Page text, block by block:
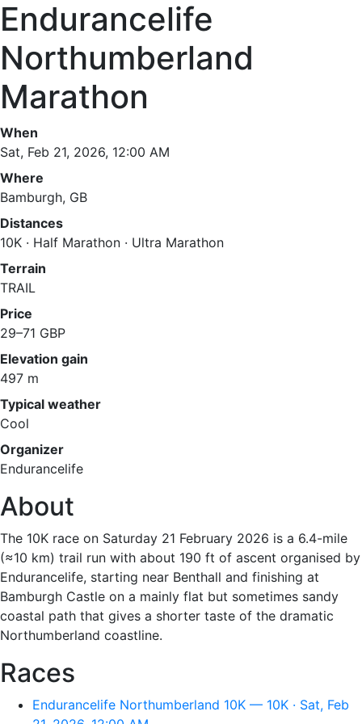
Endurancelife
Northumberland
Marathon
When
Sat, Feb 21, 2026, 12:00 AM
Where
Bamburgh, GB
Distances
10K · Half Marathon · Ultra Marathon
Terrain
TRAIL
Price
29–71 GBP
Elevation gain
497 m
Typical weather
Cool
Organizer
Endurancelife
About
The 10K race on Saturday 21 February 2026 is a 6.4-mile
(≈10 km) trail run with about 190 ft of ascent organised by
Endurancelife, starting near Benthall and finishing at
Bamburgh Castle on a mainly flat but sometimes sandy
coastal path that gives a shorter taste of the dramatic
Northumberland coastline.
Races
Endurancelife Northumberland 10K — 10K · Sat, Feb